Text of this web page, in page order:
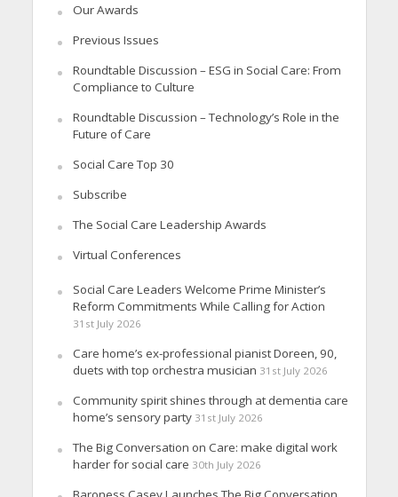
Our Awards
Previous Issues
Roundtable Discussion – ESG in Social Care: From
Compliance to Culture
Roundtable Discussion – Technology’s Role in the
Future of Care
Social Care Top 30
Subscribe
The Social Care Leadership Awards
Virtual Conferences
Social Care Leaders Welcome Prime Minister’s
Reform Commitments While Calling for Action
31st July 2026
Care home’s ex-professional pianist Doreen, 90,
duets with top orchestra musician 31st July 2026
Community spirit shines through at dementia care
home’s sensory party 31st July 2026
The Big Conversation on Care: make digital work
harder for social care 30th July 2026